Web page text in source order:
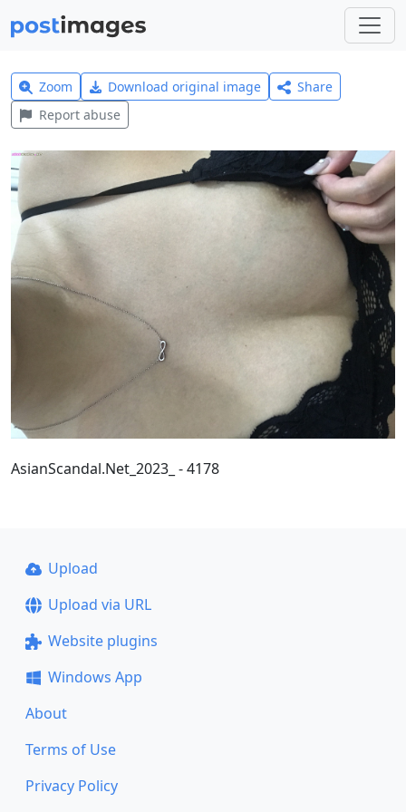
Zoom Download original image
Share
Report abuse
AsianScandal.Net_2023_ - 4178
Upload
Upload via URL
Website plugins
Windows App
About
Terms of Use
Privacy Policy